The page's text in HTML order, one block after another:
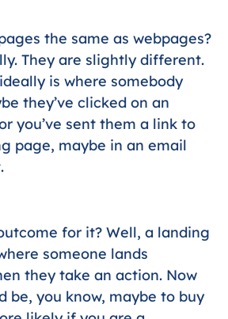
the same as webpages?
They are slightly different.
is where somebody
they’ve clicked on an
you’ve sent them a link to
page, maybe in an email
for it? Well, a landing
someone lands
they take an action. Now
be, you know, maybe to buy